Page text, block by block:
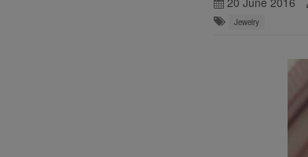
Jewelry